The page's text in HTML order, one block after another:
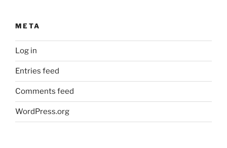
META
Log in
Entries feed
Comments feed
WordPress.org